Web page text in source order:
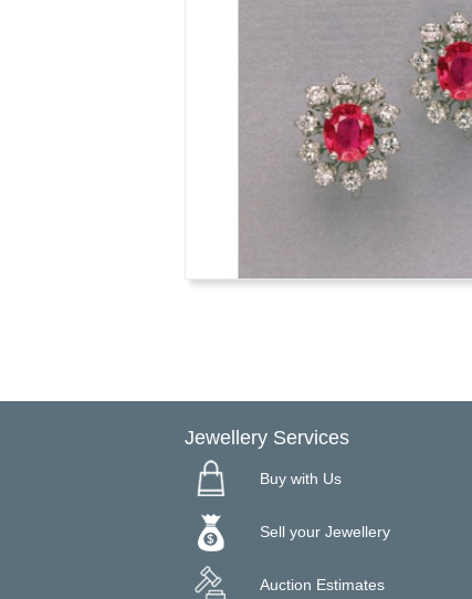
Jewellery Services
Buy with Us
Sell your Jewellery
Auction Estimates